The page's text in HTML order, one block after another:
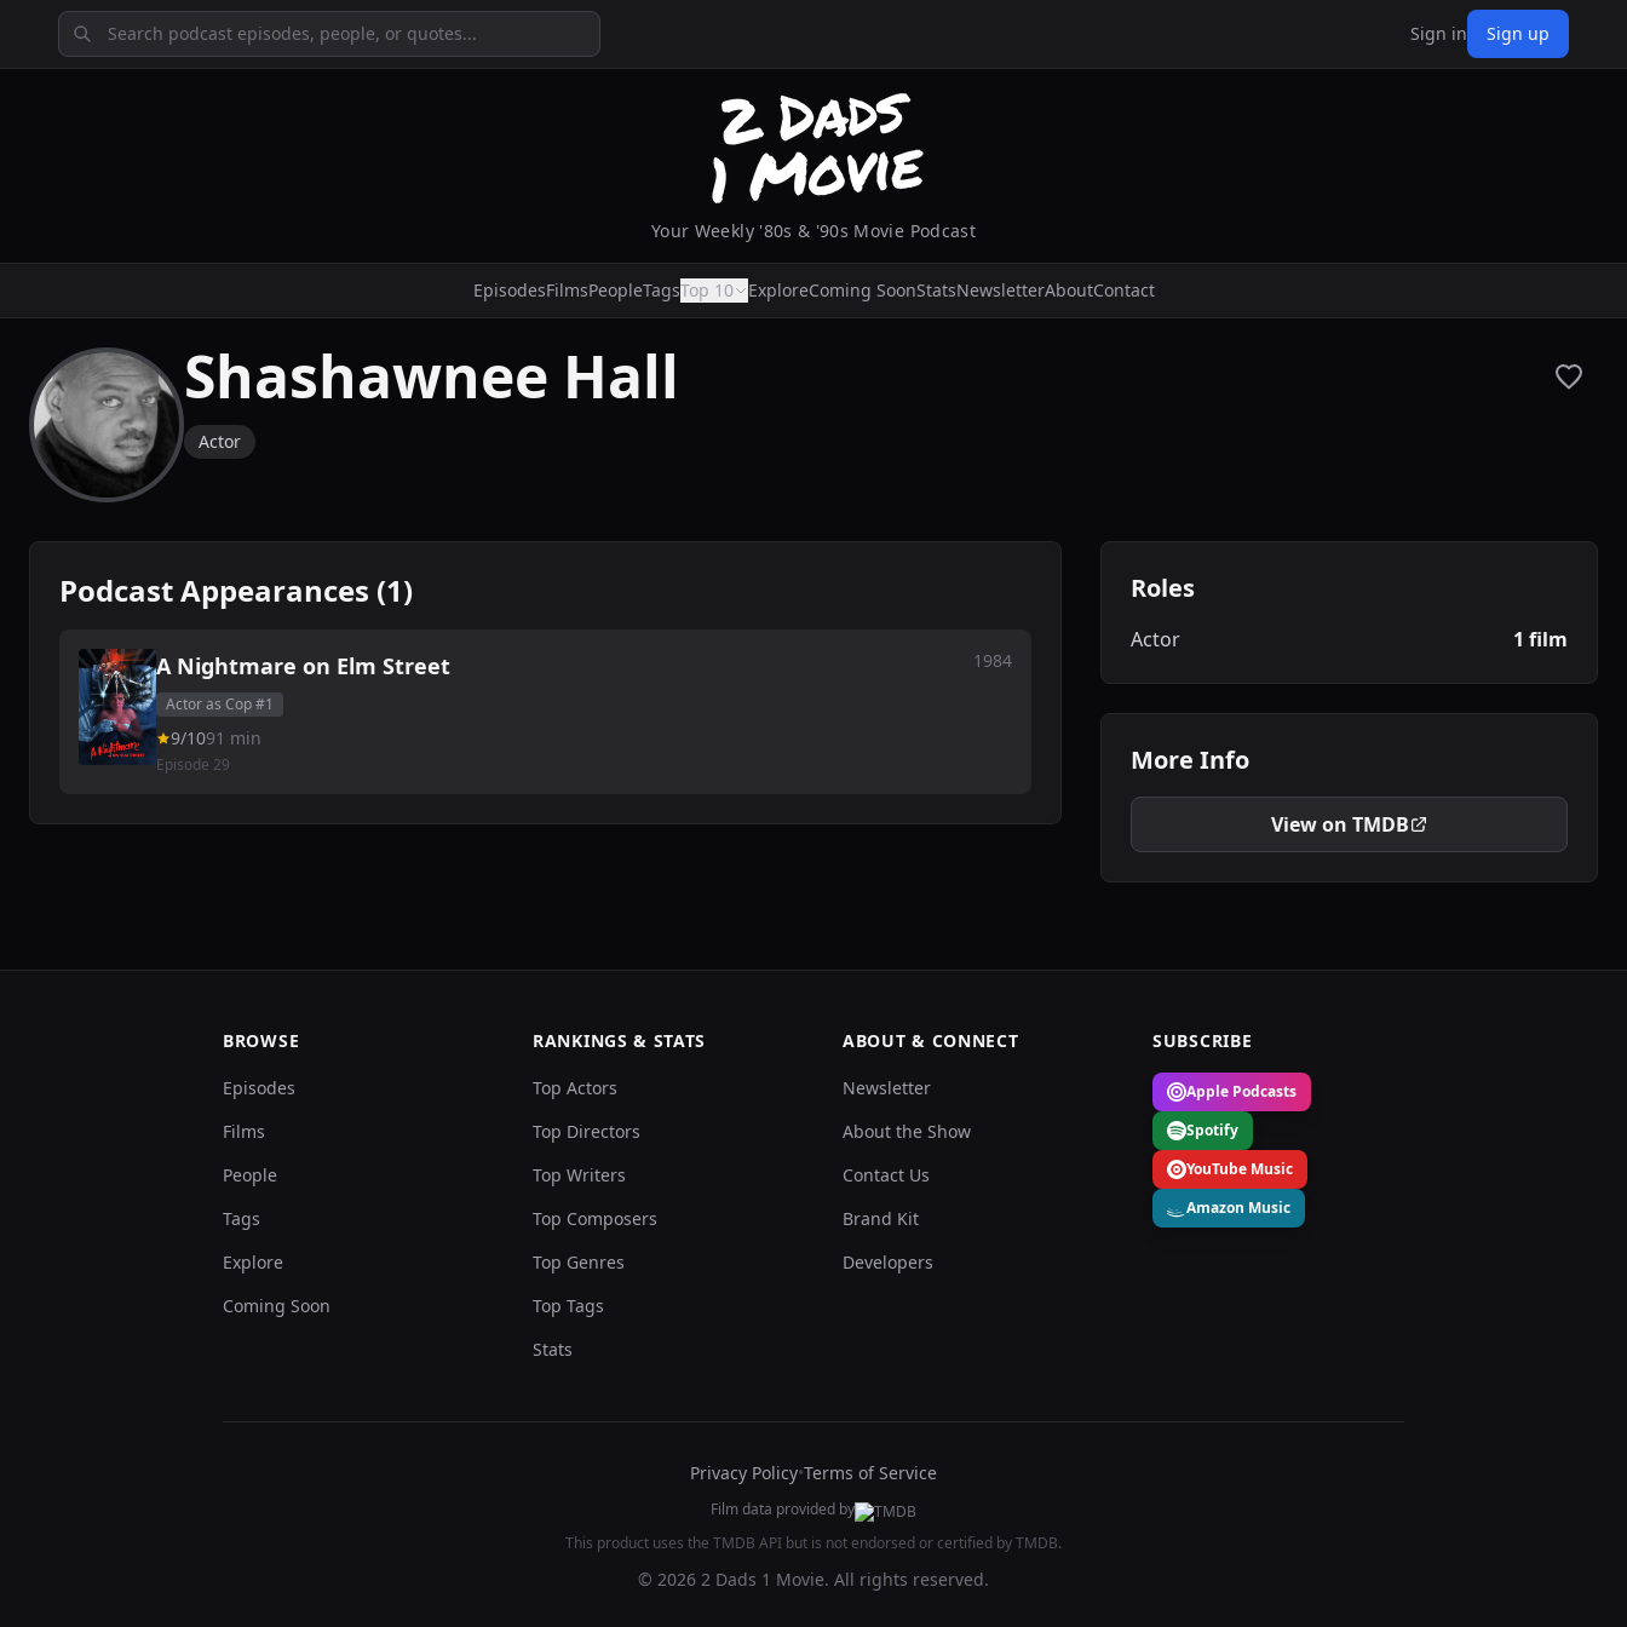
Sign in Sign up
Your Weekly '80s & '90s Movie Podcast
EpisodesFilmsPeopleTagsTop 10 ExploreComing SoonStatsNewsletterAboutContact
Shashawnee Hall
Actor
Podcast Appearances (1)
A Nightmare on Elm Street 1984
Actor as Cop #1
9/1091 min
Episode 29
Roles
Actor 1 film
More Info
View on TMDB
BROWSE
Episodes
Films
People
Tags
Explore
Coming Soon
RANKINGS & STATS
Top Actors
Top Directors
Top Writers
Top Composers
Top Genres
Top Tags
Stats
ABOUT & CONNECT
Newsletter
About the Show
Contact Us
Brand Kit
Developers
SUBSCRIBE
Apple Podcasts
Spotify
YouTube Music
Amazon Music
Privacy Policy•Terms of Service
Film data provided by
This product uses the TMDB API but is not endorsed or certified by TMDB.
© 2026 2 Dads 1 Movie. All rights reserved.